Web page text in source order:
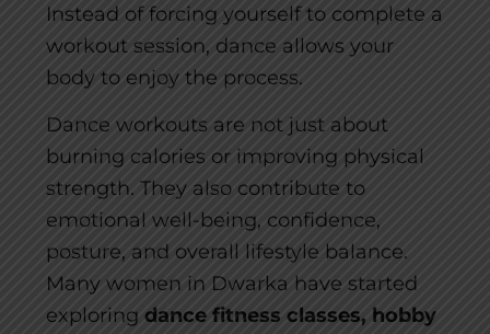
Instead of forcing yourself to complete a
workout session, dance allows your
body to enjoy the process.
Dance workouts are not just about
burning calories or improving physical
strength. They also contribute to
emotional well-being, confidence,
posture, and overall lifestyle balance.
Many women in Dwarka have started
exploringdance fitness classes, hobby